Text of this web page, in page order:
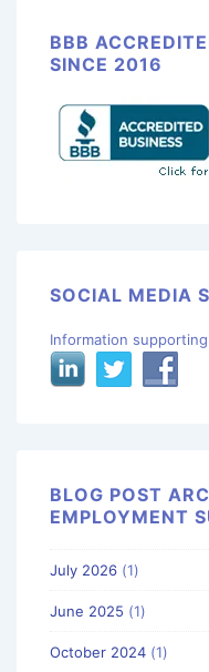
BBB
SINCE 2016
SOCIAL MEDIA
Information
BLOG POST
EMPLOYMENT
July 2026 (1)
June 2025 (1)
October 2024 (1)